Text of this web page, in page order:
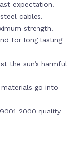
expectation.
cables.
strength.
for long lasting
the sun’s harmful
go into
2000 quality